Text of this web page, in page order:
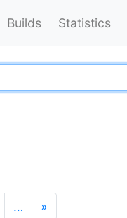
Builds Statistics
… »